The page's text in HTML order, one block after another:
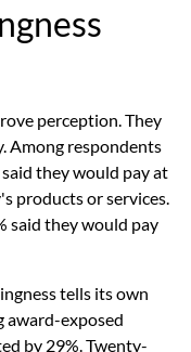
perception. They
Among respondents
they would pay at
products or services.
said they would pay
tells its own
award-exposed
by 29%. Twenty-